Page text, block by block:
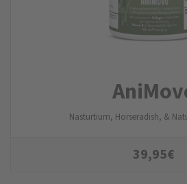
Nasturtium, Horseradish, &
39,95€